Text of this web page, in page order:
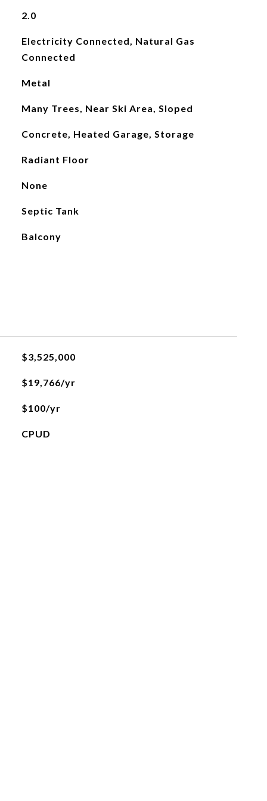
2.0
Electricity Connected, Natural Gas
Connected
Metal
Many Trees, Near Ski Area, Sloped
Concrete, Heated Garage, Storage
Radiant Floor
None
Septic Tank
Balcony
$3,525,000
$19,766/yr
$100/yr
CPUD